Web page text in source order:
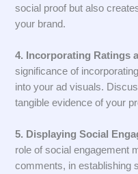
social proof but also
your brand.
4. Incorporating Ratings
significance of
into your ad visuals.
tangible evidence of your
5. Displaying Social
role of social engagement
comments, in establishing